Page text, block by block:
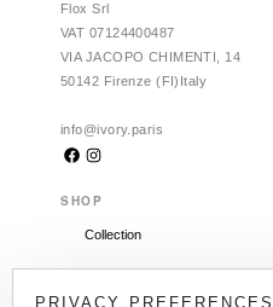
Flox Srl
VAT 07124400487
VIA JACOPO CHIMENTI, 14
50142 Firenze (FI)Italy
info@ivory.paris
SHOP
Collection
CLIENT SERVICES
PRIVACY PREFERENCES